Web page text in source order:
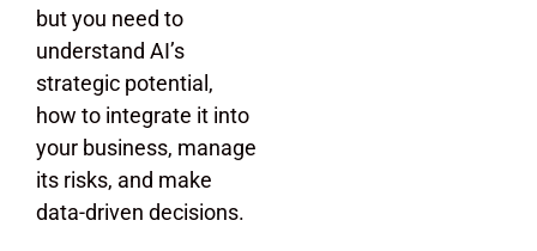
but you need to
understand AI’s
strategic potential,
how to integrate it into
your business, manage
its risks, and make
data-driven decisions.